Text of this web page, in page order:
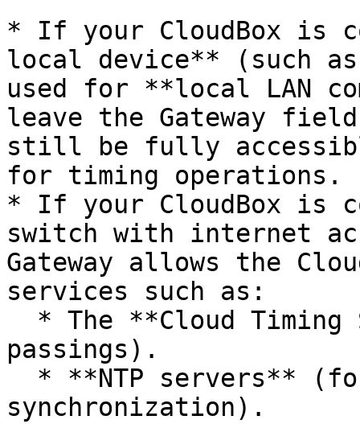
* If your CloudBox is
local device** (such
used for **local LAN
leave the Gateway
still be fully
for timing operations.
* If your CloudBox is
switch with internet
Gateway allows the
services such as:
passings).
synchronization).